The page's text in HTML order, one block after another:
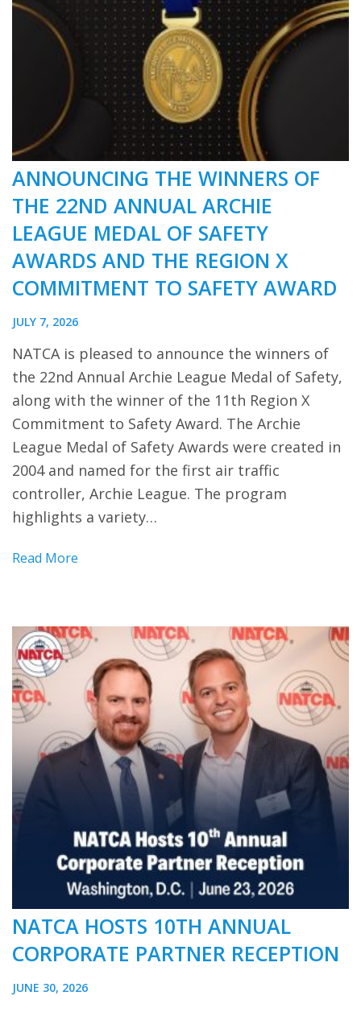
ANNOUNCING THE WINNERS OF
THE 22ND ANNUAL ARCHIE
LEAGUE MEDAL OF SAFETY
AWARDS AND THE REGION X
COMMITMENT TO SAFETY AWARD
JULY 7, 2026
NATCA is pleased to announce the winners of
the 22nd Annual Archie League Medal of Safety,
along with the winner of the 11th Region X
Commitment to Safety Award. The Archie
League Medal of Safety Awards were created in
2004 and named for the first air traffic
controller, Archie League. The program
highlights a variety…
Read More
NATCA HOSTS 10TH ANNUAL
CORPORATE PARTNER RECEPTION
JUNE 30, 2026